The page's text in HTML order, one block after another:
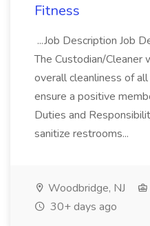
Fitness
...Job Description Job
The Custodian/Cleaner
overall cleanliness of
ensure a positive
Duties and
sanitize restrooms...
Woodbridge, NJ
30+ days ago